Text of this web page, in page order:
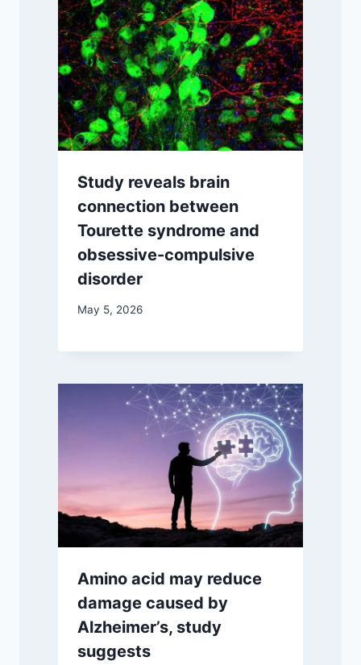
Study reveals brain
connection between
Tourette syndrome and
obsessive-compulsive
disorder
May 5, 2026
Amino acid may reduce
damage caused by
Alzheimer’s, study
suggests